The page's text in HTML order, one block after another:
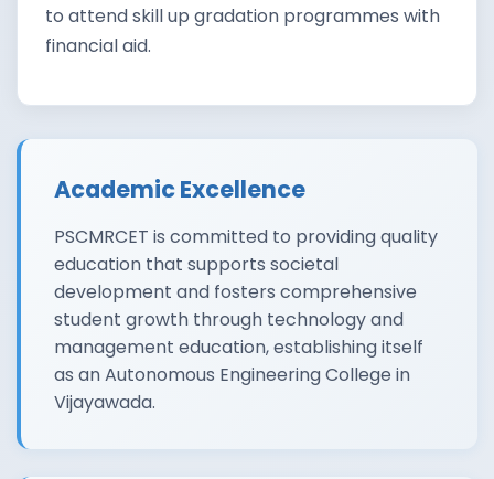
to attend skill up gradation programmes with
financial aid.
Academic Excellence
PSCMRCET is committed to providing quality
education that supports societal
development and fosters comprehensive
student growth through technology and
management education, establishing itself
as an Autonomous Engineering College in
Vijayawada.